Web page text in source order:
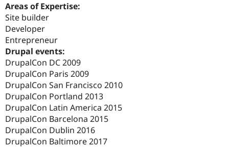
Areas of Expertise:
Site builder
Developer
Entrepreneur
Drupal events:
DrupalCon DC 2009
DrupalCon Paris 2009
DrupalCon San Francisco 2010
DrupalCon Portland 2013
DrupalCon Latin America 2015
DrupalCon Barcelona 2015
DrupalCon Dublin 2016
DrupalCon Baltimore 2017